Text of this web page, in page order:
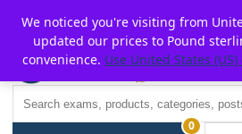
content
P2POFF
0
We noticed you're visiting from
updated our prices to Pound
convenience. Use United States